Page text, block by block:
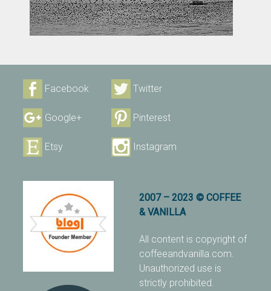
Facebook Twitter
Google+ Pinterest
Etsy Instagram
2007 – 2023 © COFFEE
& VANILLA
All content is copyright of
coffeeandvanilla.com.
Unauthorized use is
strictly prohibited.